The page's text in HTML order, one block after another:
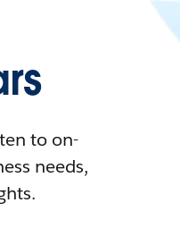
to on-
needs,